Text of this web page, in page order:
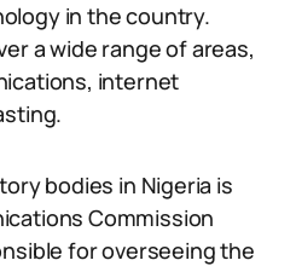
in the country.
a wide range of areas,
internet
bodies in Nigeria is
Commission
for overseeing the